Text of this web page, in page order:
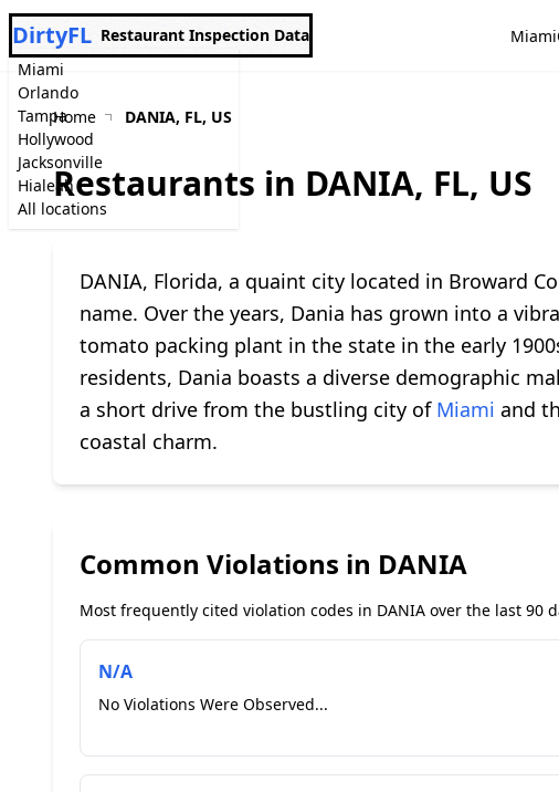
Miami
Orlando
Tampa
Hollywood
Jacksonville
Hialeah
All locations
DirtyFL Restaurant Inspection Data Miami
Home DANIA, FL, US
Restaurants in DANIA, FL, US
DANIA, Florida, a quaint city located in Broward
name. Over the years, Dania has grown into a
tomato packing plant in the state in the early
residents, Dania boasts a diverse demographic
a short drive from the bustling city of Miami and
coastal charm.
Common Violations in DANIA
Most frequently cited violation codes in DANIA over the last 90
N/A
No Violations Were Observed...